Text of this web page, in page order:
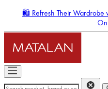
🛍️ Refresh Their Wardrobe